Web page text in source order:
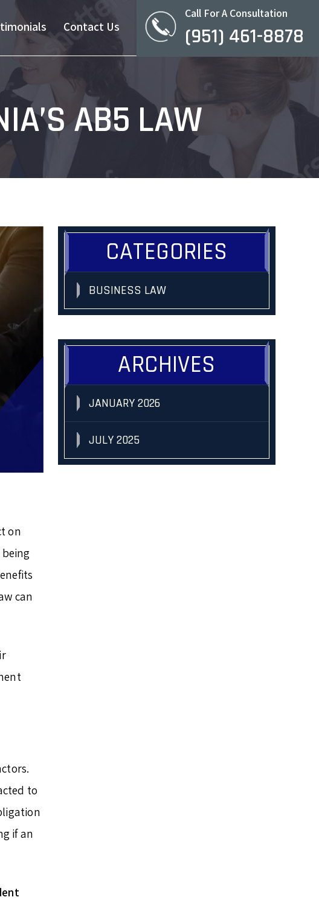
Call For A Consultation
(951) 461-8878
Contact Us
AB5 LAW
on
can
to
if an
CATEGORIES
BUSINESS LAW
ARCHIVES
JANUARY 2026
JULY 2025